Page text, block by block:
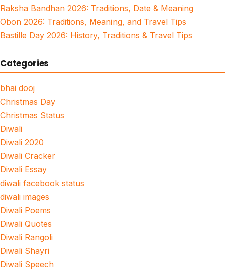
Raksha Bandhan 2026: Traditions, Date & Meaning
Obon 2026: Traditions, Meaning, and Travel Tips
Bastille Day 2026: History, Traditions & Travel Tips
Categories
bhai dooj
Christmas Day
Christmas Status
Diwali
Diwali 2020
Diwali Cracker
Diwali Essay
diwali facebook status
diwali images
Diwali Poems
Diwali Quotes
Diwali Rangoli
Diwali Shayri
Diwali Speech